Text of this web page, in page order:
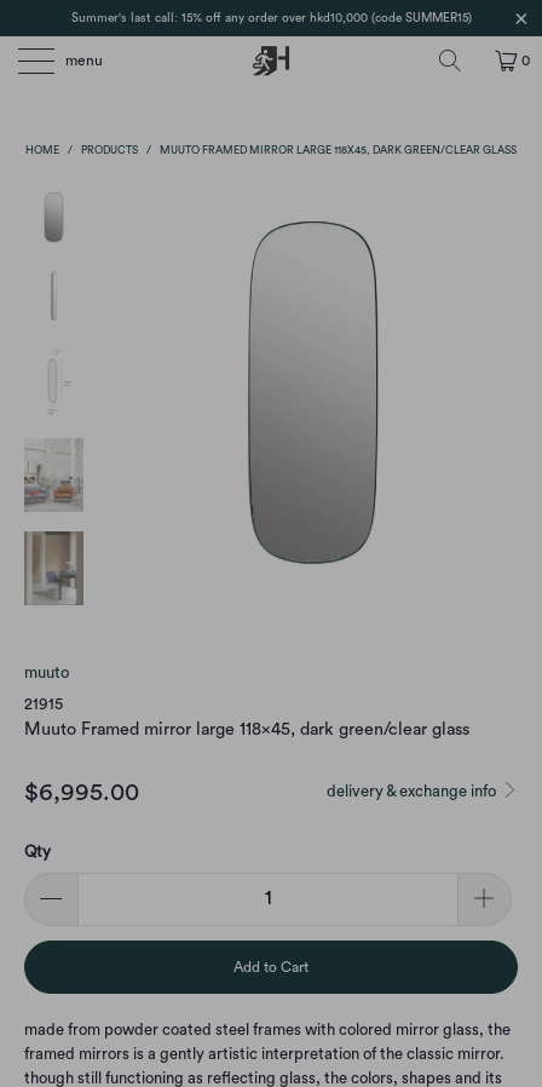
Summer's last call: 15% off any order over hkd10,000 (code SUMMER15)
menu 0
HOME / PRODUCTS / MUUTO FRAMED MIRROR LARGE 118X45, DARK GREEN/CLEAR GLASS
muuto
21915
Muuto Framed mirror large 118x45, dark green/clear glass
delivery & exchange info
$6,995.00
Qty
Add to Cart
made from powder coated steel frames with colored mirror glass, the
framed mirrors is a gently artistic interpretation of the classic mirror.
though still functioning as reflecting glass, the colors, shapes and its